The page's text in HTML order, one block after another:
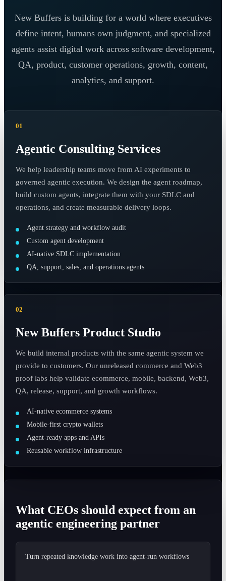
New Buffers is building for a world where executives
define intent, humans own judgment, and specialized
agents assist digital work across software development,
QA, product, customer operations, growth, content,
analytics, and support.
01
Agentic Consulting Services
We help leadership teams move from AI experiments to
governed agentic execution. We design the agent roadmap,
build custom agents, integrate them with your SDLC and
operations, and create measurable delivery loops.
Agent strategy and workflow audit
Custom agent development
AI-native SDLC implementation
QA, support, sales, and operations agents
02
New Buffers Product Studio
We build internal products with the same agentic system we
provide to customers. Our unreleased commerce and Web3
proof labs help validate ecommerce, mobile, backend, Web3,
QA, release, support, and growth workflows.
AI-native ecommerce systems
Mobile-first crypto wallets
Agent-ready apps and APIs
Reusable workflow infrastructure
What CEOs should expect from an
agentic engineering partner
Turn repeated knowledge work into agent-run workflows